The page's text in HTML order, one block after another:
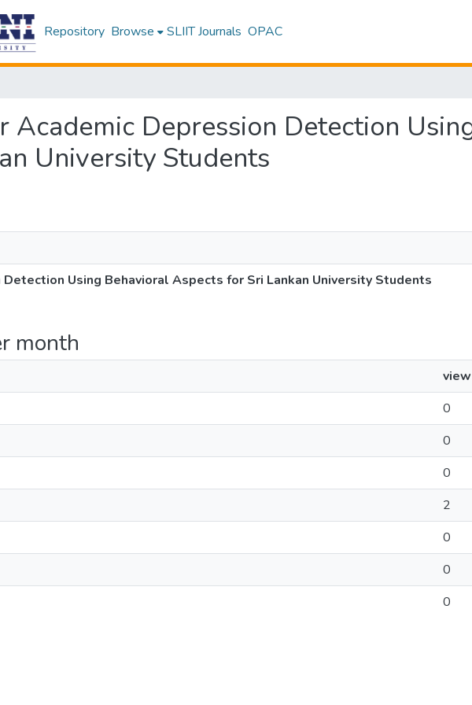
Repository Browse SLIIT Journals OPAC
Academic Depression Detection
University Students
Using Behavioral Aspects for Sri Lankan University Students
month
0
0
0
2
0
0
0